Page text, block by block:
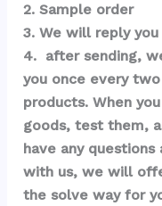
2. Sample order
3. We will reply
4.  after sending,
you once every
products. When
goods, test them,
have any
with us, we will
the solve way for